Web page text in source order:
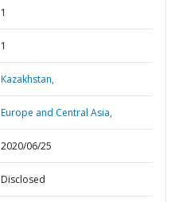
1
1
Kazakhstan,
Europe and Central Asia,
2020/06/25
Disclosed